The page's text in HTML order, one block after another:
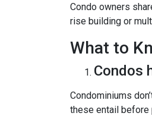
Condo owners
rise building or
What to
Condos
Condominiums
these entail before